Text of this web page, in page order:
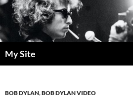
Skip
to
content
My Site
BOB DYLAN,BOB DYLAN VIDEO